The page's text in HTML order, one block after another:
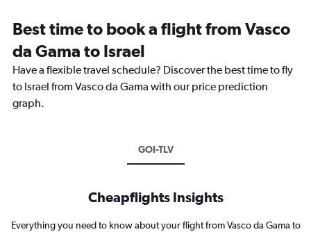
Best time to book a flight from Vasco
da Gama to Israel
Have a flexible travel schedule? Discover the best time to fly
to Israel from Vasco da Gama with our price prediction
graph.
GOI-TLV
Cheapflights Insights
Everything you need to know about your flight from Vasco da Gama to